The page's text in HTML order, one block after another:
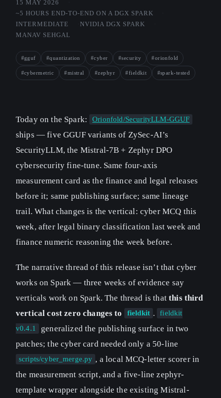
15 MAY 2026
~5 HOURS END-TO-END ON A DGX SPARK
INTERMEDIATE
NVIDIA DGX SPARK
MANAV SEHGAL
#gguf #quantization #cyber #security #orionfold
#cybermetric #mistral #zephyr #fieldkit #spark-tested
Today on the Spark: Orionfold/SecurityLLM-GGUF
ships — five GGUF variants of ZySec-AI’s
SecurityLLM, the Mistral-7B + Zephyr DPO
cybersecurity fine-tune. Same four-axis
measurement card as the finance and legal releases
before it; same publishing surface; same lineage
trail. What changes is the vertical: cyber MCQ this
week, after legal binary classification last week and
finance numeric reasoning the week before.
The narrative thread of this release isn’t that cyber
works on Spark — three weeks of evidence say
verticals work on Spark. The thread is thatthis third
vertical cost zero changes to
fieldkit .
fieldkit
v0.4.1
generalized the publishing surface in two
patches; the cyber card needed only a 50-line
scripts/cyber_merge.py , a local MCQ-letter scorer in
the measurement script, and a five-line zephyr-
template wrapper alongside the existing Mistral-